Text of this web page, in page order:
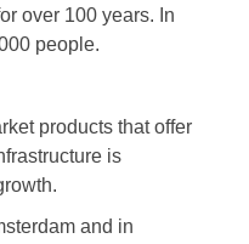
over 100 years. In
people.
products that offer
is
and in